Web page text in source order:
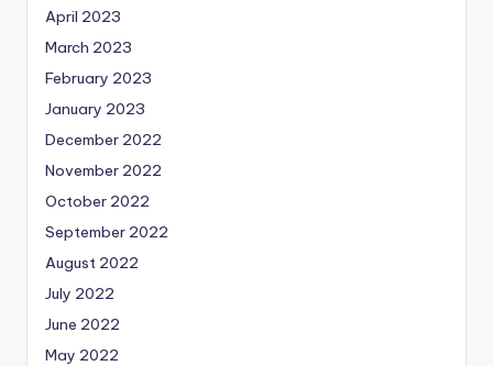
April 2023
March 2023
February 2023
January 2023
December 2022
November 2022
October 2022
September 2022
August 2022
July 2022
June 2022
May 2022